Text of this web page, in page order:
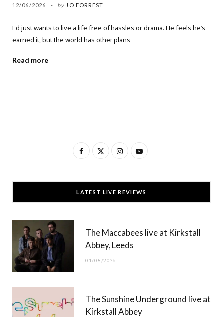
12/06/2026 by JO FORREST
Ed just wants to live a life free of hassles or drama. He feels he’s
earned it, but the world has other plans
Read more
F
c
e
T
w
t
t
)
I
s
t
g
Y
u
T
b
LATEST LIVE REVIEWS
The Maccabees live at Kirkstall
Abbey, Leeds
01/08/2026
The Sunshine Underground live at
Kirkstall Abbey